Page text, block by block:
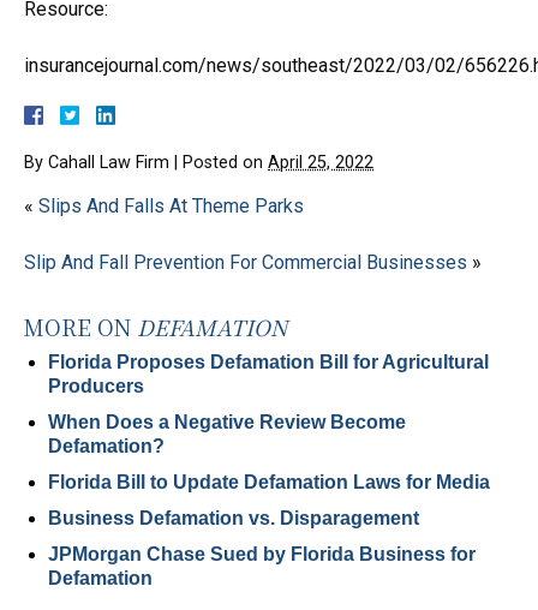
Resource:
insurancejournal.com/news/southeast/2022/03/02/
By Cahall Law Firm Posted on April 25, 2022
« Slips And Falls At Theme Parks
Slip And Fall Prevention For Commercial Businesses »
MORE ON DEFAMATION
Florida Proposes Defamation Bill for Agricultural
Producers
When Does a Negative Review Become
Defamation?
Florida Bill to Update Defamation Laws for Media
Business Defamation vs. Disparagement
JPMorgan Chase Sued by Florida Business for
Defamation